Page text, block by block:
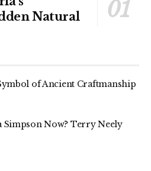
Natural
of Ancient Craftmanship
Simpson Now? Terry Neely